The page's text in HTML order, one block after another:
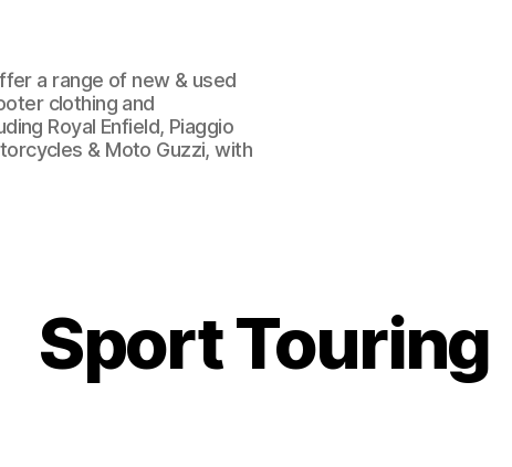
a range of new & used
clothing and
Royal Enfield, Piaggio
& Moto Guzzi, with
Sport Touring